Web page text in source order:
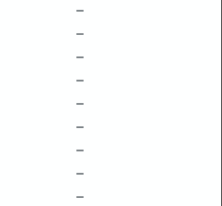
–
–
–
–
–
–
–
–
–